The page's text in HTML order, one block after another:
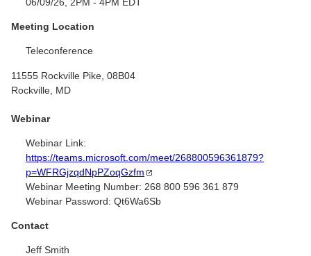
06/09/26, 2PM - 4PM EDT
Meeting Location
Teleconference
11555 Rockville Pike, 08B04
Rockville, MD
Webinar
Webinar Link:
https://teams.microsoft.com/meet/268800596361879?
p=WFRGjzqdNpPZoqGzfm
Webinar Meeting Number: 268 800 596 361 879
Webinar Password: Qt6Wa6Sb
Contact
Jeff Smith